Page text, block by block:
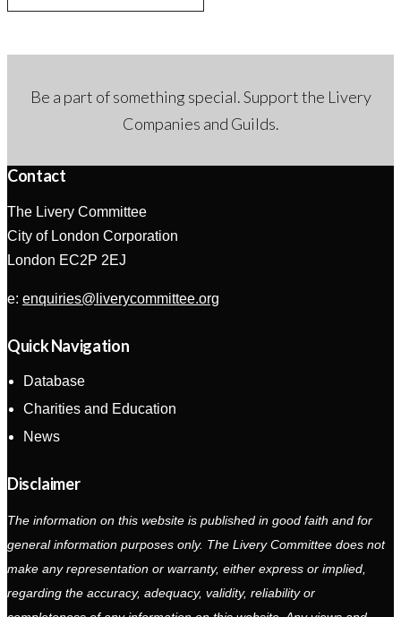
Be a part of something special. Support the Livery
Companies and Guilds.
Contact
The Livery Committee
City of London Corporation
London EC2P 2EJ
e: enquiries@liverycommittee.org
Quick Navigation
Database
Charities and Education
News
Disclaimer
The information on this website is published in good faith and for
general information purposes only. The Livery Committee does not
make any representation or warranty, either express or implied,
regarding the accuracy, adequacy, validity, reliability or